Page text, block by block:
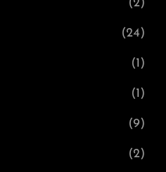
(2)
(24)
(1)
(1)
(9)
(2)